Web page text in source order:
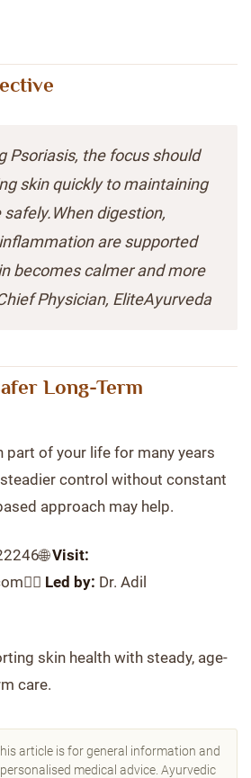
Psoriasis, the focus should
skin quickly to maintaining
digestion,
are supported
becomes calmer and more
Physician, EliteAyurveda
Long-Term
part of your life for many years
control without constant
approach may help.
Visit:
Led by: Dr. Adil
skin health with steady, age-
care.
article is for general information and
medical advice. Ayurvedic